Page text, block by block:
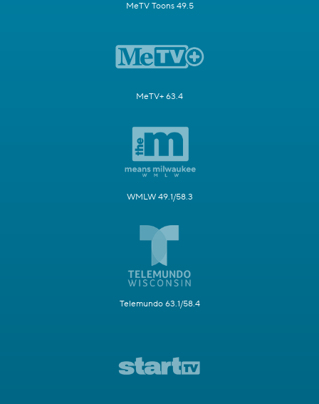
MeTV Toons 49.5
MeTV+ 63.4
WMLW 49.1/58.3
Telemundo 63.1/58.4